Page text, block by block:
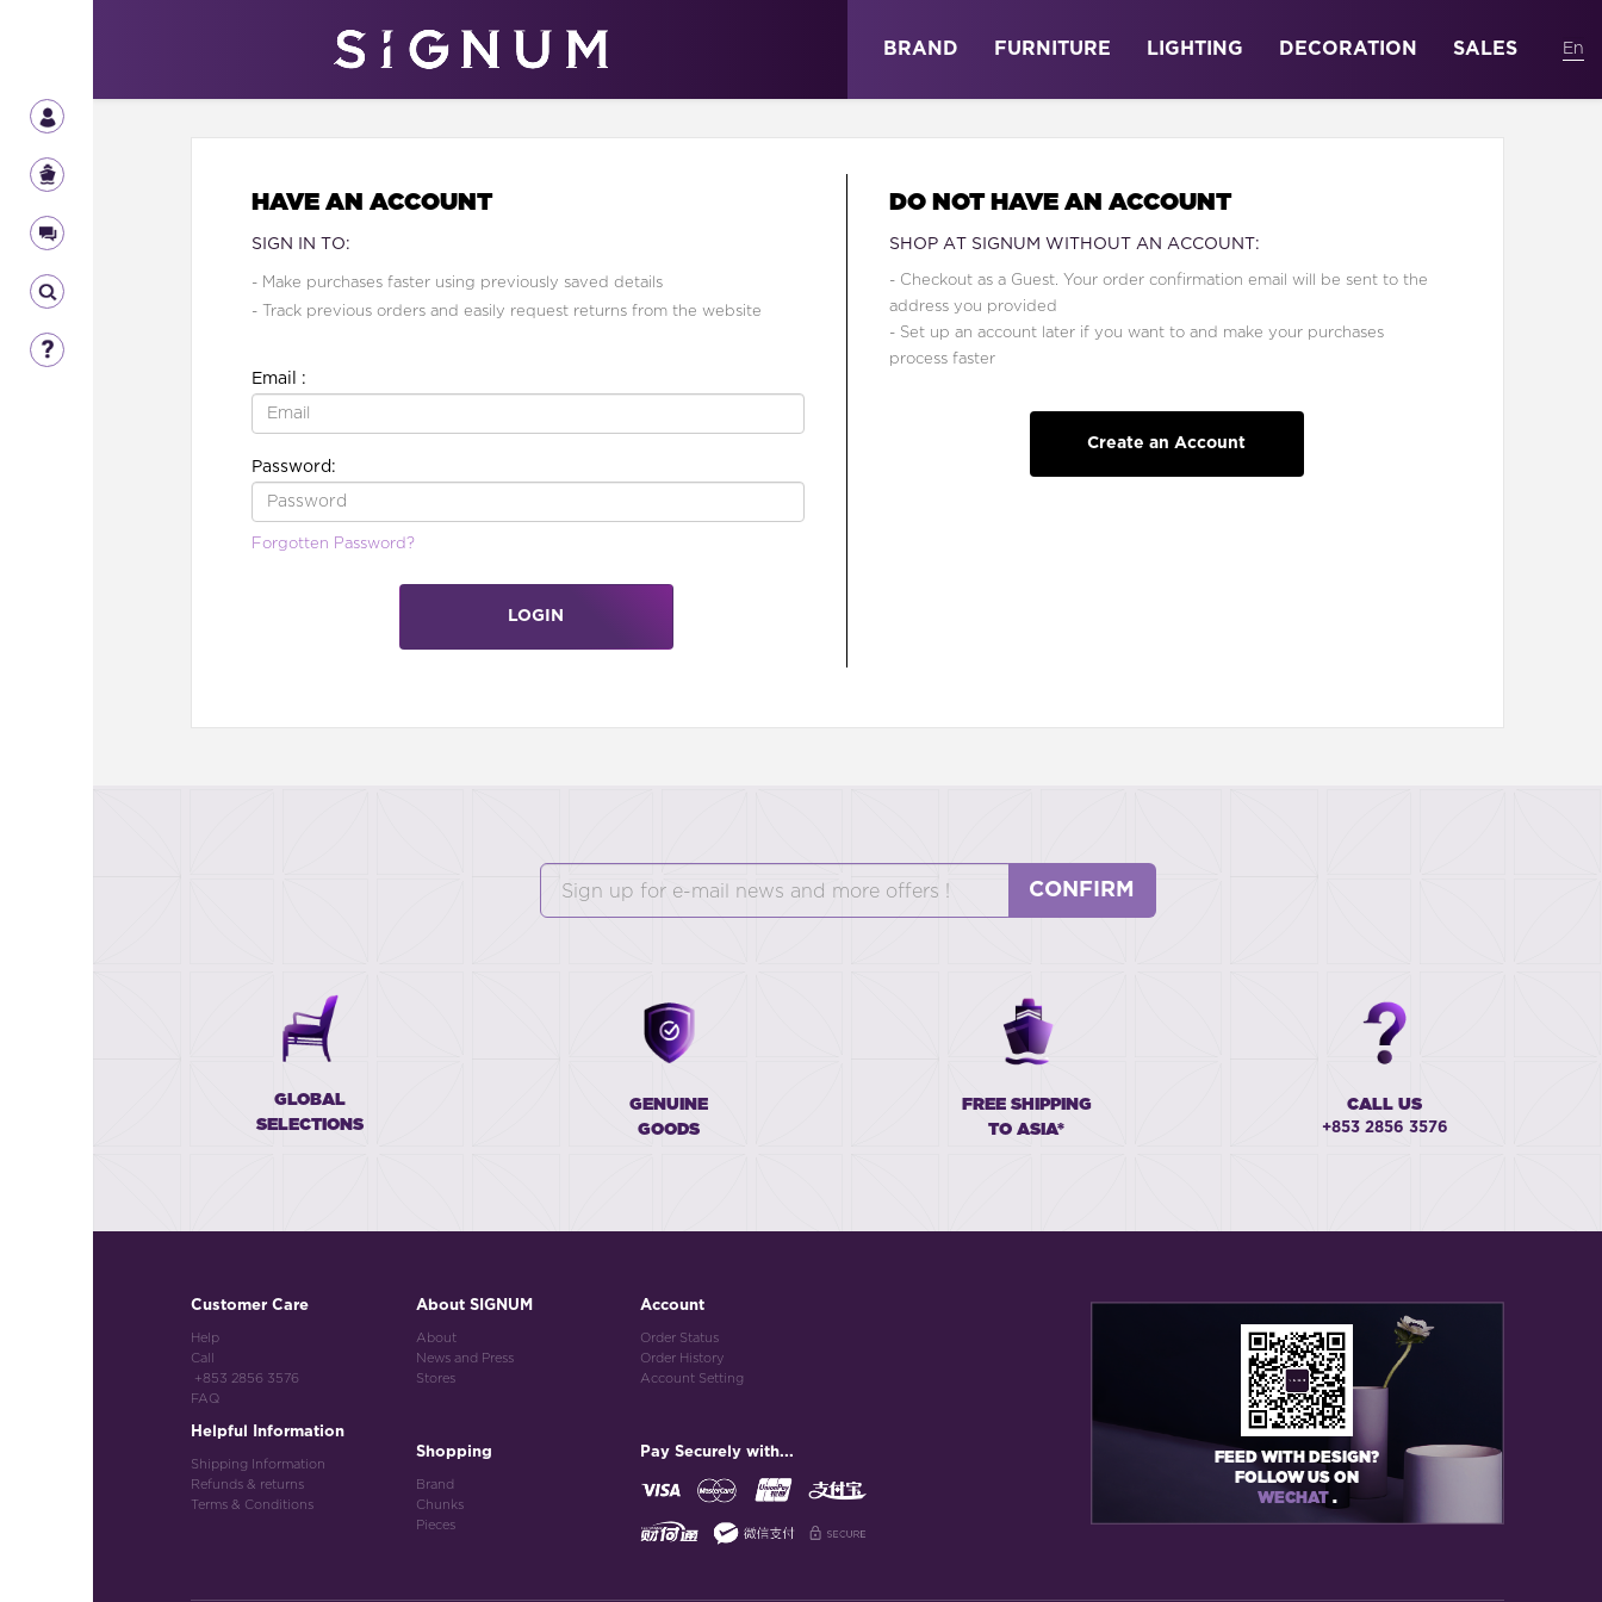
ABOUT BRAND FURNITURE LIGHTING DECORATION SALES
HAVE AN ACCOUNT
SIGN IN TO:
- Make purchases faster using previously saved details
- Track previous orders and easily request returns from the website
Email :
Password:
Forgotten Password?
LOGIN
DO NOT HAVE AN ACCOUNT
SHOP AT SIGNUM WITHOUT AN ACCOUNT:
- Checkout as a Guest. Your order confirmation email will be sent to the
address you provided
- Set up an account later if you want to and make your purchases
process faster
Create an Account
CONFIRM
GLOBAL
SELECTIONS
GENUINE
GOODS
FREE SHIPPING
TO ASIA*
CALL US
+853 2856 3576
Customer Care
Help
Call
+853 2856 3576
FAQ
Helpful Information
Shipping Information
Refunds & returns
Terms & Conditions
About SIGNUM
About
News and Press
Stores
Shopping
Brand
Chunks
Pieces
Account
Order Status
Order History
Account Setting
Pay Securely with...
FEED WITH DESIGN?
FOLLOW US ON
WECHAT .